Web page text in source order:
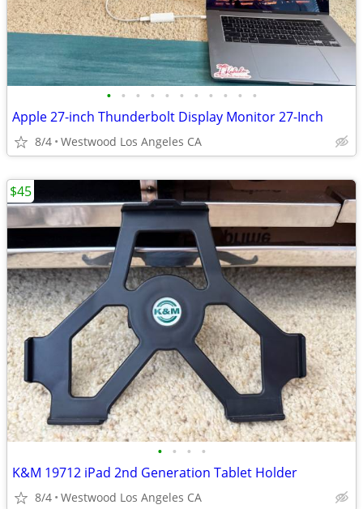
• • • • • • • • • • •
Apple 27-inch Thunderbolt Display Monitor 27-Inch
8/4 Westwood Los Angeles CA
• • • •
K&M 19712 iPad 2nd Generation Tablet Holder
8/4 Westwood Los Angeles CA
$45